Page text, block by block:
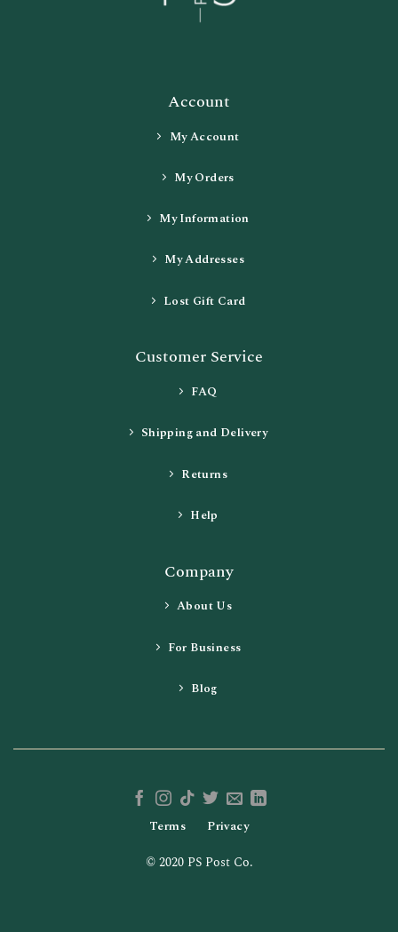
Account
My Account
My Orders
My Information
My Addresses
Lost Gift Card
Customer Service
FAQ
Shipping and Delivery
Returns
Help
Company
About Us
For Business
Blog
Terms Privacy
© 2020 PS Post Co.